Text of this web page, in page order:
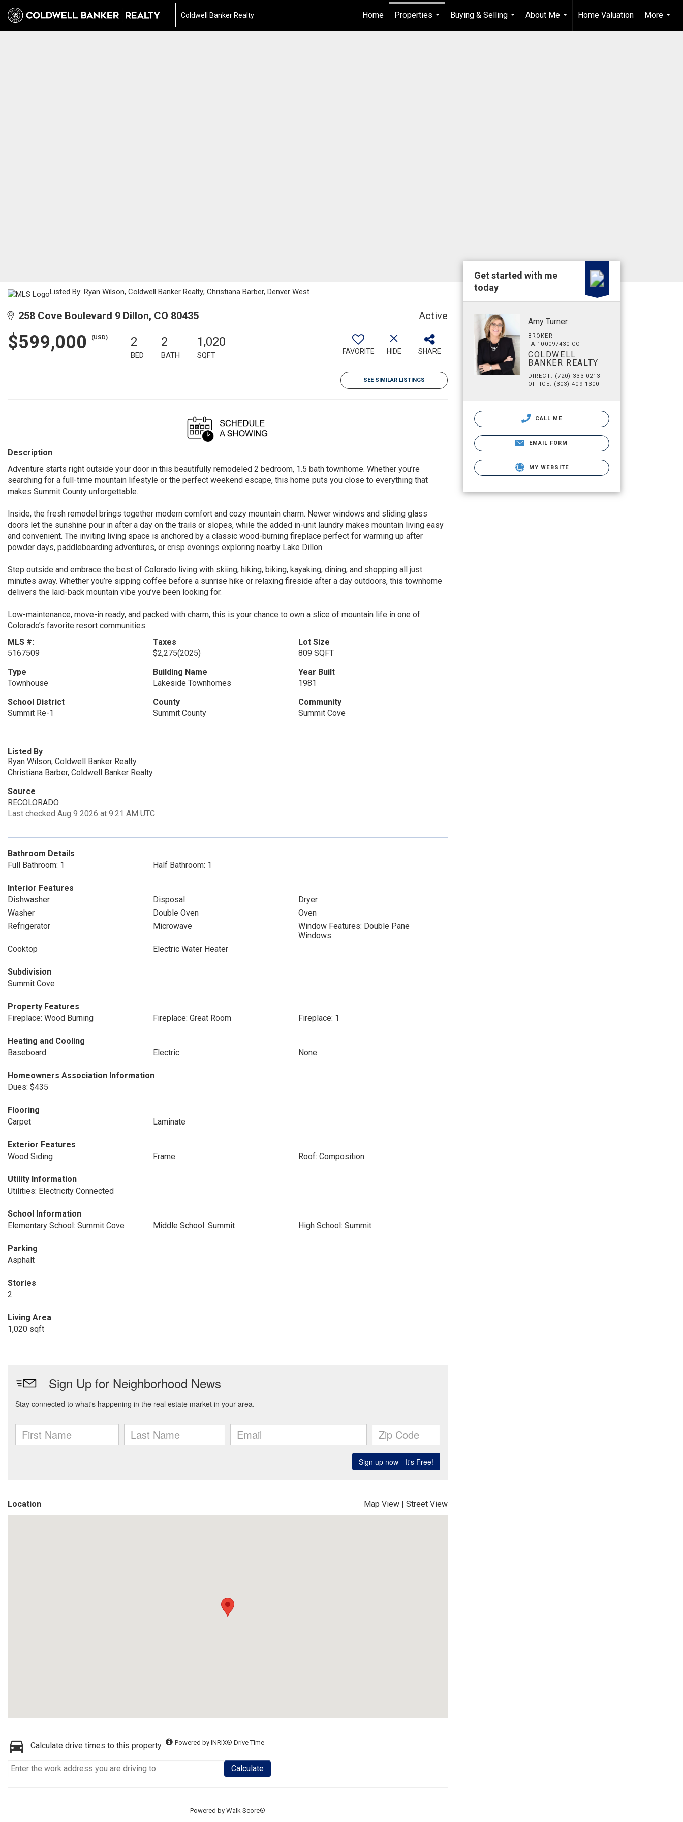
Coldwell Banker Realty Home
Properties
Buying & Selling
...
About Me
...
Home Valuation
More
...
Listed By: Ryan Wilson, Coldwell Banker Realty; Christiana Barber, Denver West
258 Cove Boulevard 9 Dillon, CO 80435 Active
$599,000 (USD) 2
BED
2
BATH
1,020
SQFT FAVORITE HIDE SHARE
SEE SIMILAR LISTINGS
Description
Adventure starts right outside your door in this beautifully remodeled 2 bedroom, 1.5 bath townhome. Whether you’re
searching for a full-time mountain lifestyle or the perfect weekend escape, this home puts you close to everything that
makes Summit County unforgettable.
Inside, the fresh remodel brings together modern comfort and cozy mountain charm. Newer windows and sliding glass
doors let the sunshine pour in after a day on the trails or slopes, while the added in-unit laundry makes mountain living easy
and convenient. The inviting living space is anchored by a classic wood-burning fireplace perfect for warming up after
powder days, paddleboarding adventures, or crisp evenings exploring nearby Lake Dillon.
Step outside and embrace the best of Colorado living with skiing, hiking, biking, kayaking, dining, and shopping all just
minutes away. Whether you’re sipping coffee before a sunrise hike or relaxing fireside after a day outdoors, this townhome
delivers the laid-back mountain vibe you’ve been looking for.
Low-maintenance, move-in ready, and packed with charm, this is your chance to own a slice of mountain life in one of
Colorado’s favorite resort communities.
MLS #:
5167509
Taxes
$2,275(2025)
Lot Size
809 SQFT
Type
Townhouse
Building Name
Lakeside Townhomes
Year Built
1981
School District
Summit Re-1
County
Summit County
Community
Summit Cove
Listed By
Ryan Wilson, Coldwell Banker Realty
Christiana Barber, Coldwell Banker Realty
Source
RECOLORADO
Last checked Aug 9 2026 at 9:21 AM UTC
Bathroom Details
Full Bathroom: 1
Half Bathroom: 1
Interior Features
Dishwasher
Disposal
Dryer
Washer
Double Oven
Oven
Refrigerator
Microwave
Window Features: Double Pane
Windows
Cooktop
Electric Water Heater
Subdivision
Summit Cove
Property Features
Fireplace: Wood Burning
Fireplace: Great Room Fireplace: 1
Heating and Cooling
Baseboard
Electric None
Homeowners Association Information
Dues: $435
Flooring
Carpet
Laminate
Exterior Features
Wood Siding
Frame Roof: Composition
Utility Information
Utilities: Electricity Connected
School Information
Elementary School: Summit Cove
Middle School: Summit High School: Summit
Parking
Asphalt
Stories
2
Living Area
1,020 sqft
Location Map View | Street View
Calculate drive times to this property Powered by INRIX® Drive Time
Calculate
Powered by Walk Score®
Get started with me
today
Amy Turner
BROKER
FA.100097430 CO
COLDWELL
BANKER REALTY
DIRECT: (720) 333-0213
OFFICE: (303) 409-1300
CALL ME
EMAIL FORM
MY WEBSITE